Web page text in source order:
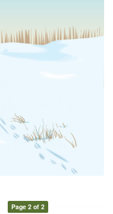
Page 2 of 2